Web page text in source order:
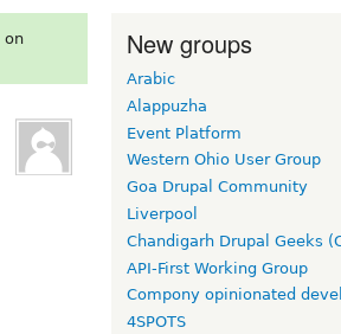
on
New groups
Arabic
Alappuzha
Event Platform
Western Ohio User Group
Goa Drupal Community
Liverpool
Chandigarh Drupal Geeks
API-First Working Group
Compony opinionated
4SPOTS